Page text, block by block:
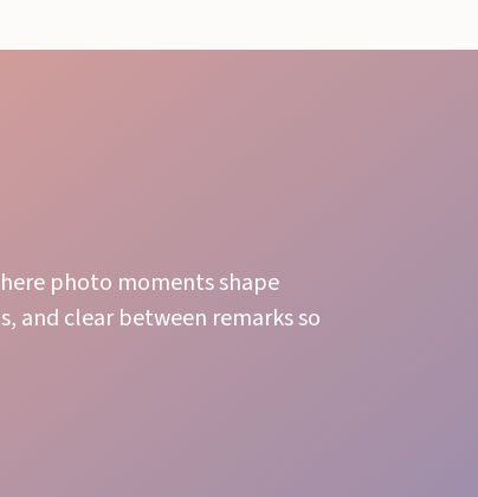
photo moments shape
and clear between remarks so